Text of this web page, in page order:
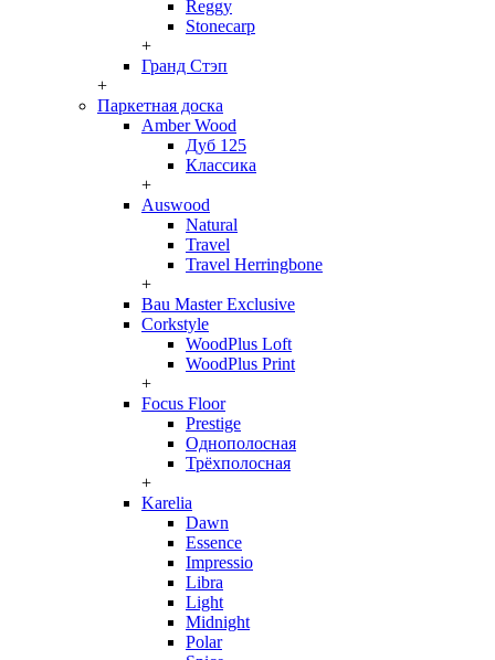
Reggy
Stonecarp
+
Гранд Стэп
+
Паркетная доска
Amber Wood
Дуб 125
Классика
+
Auswood
Natural
Travel
Travel Herringbone
+
Bau Master Exclusive
Corkstyle
WoodPlus Loft
WoodPlus Print
+
Focus Floor
Prestige
Однополосная
Трёхполосная
+
Karelia
Dawn
Essence
Impressio
Libra
Light
Midnight
Polar